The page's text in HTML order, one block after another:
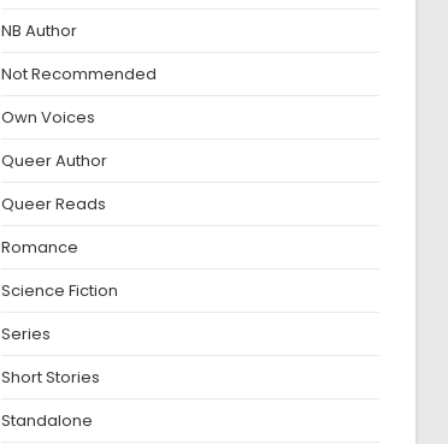
NB Author
Not Recommended
Own Voices
Queer Author
Queer Reads
Romance
Science Fiction
Series
Short Stories
Standalone